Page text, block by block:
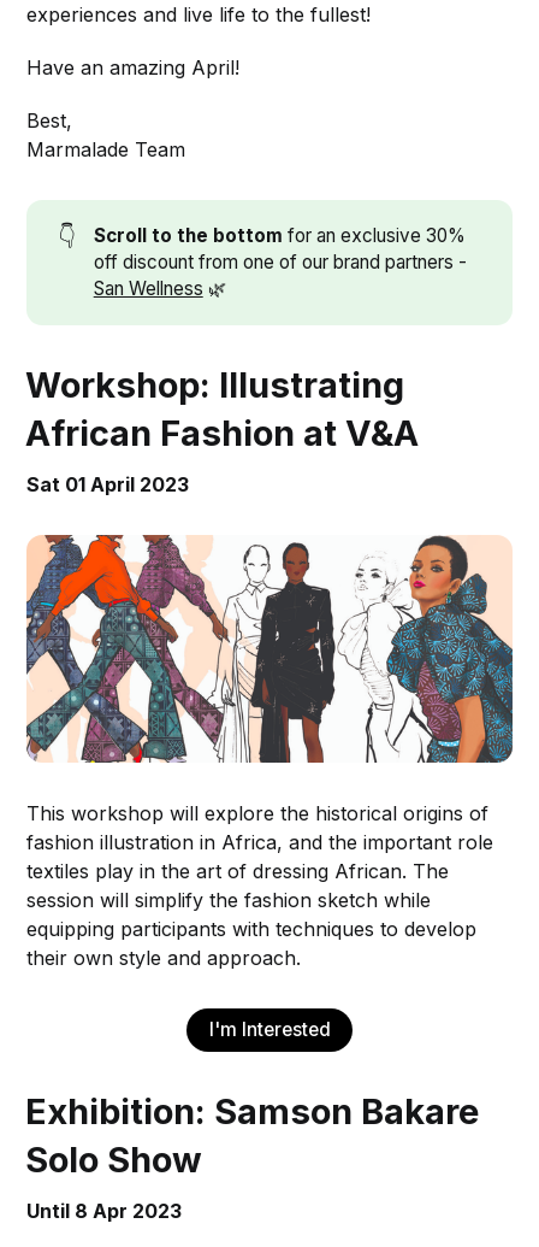
experiences and live life to the fullest!
Have an amazing April!
Best,
Marmalade Team
👇 Scroll to the bottom for an exclusive 30%
off discount from one of our brand partners -
San Wellness 🌿
Workshop: Illustrating
African Fashion at V&A
Sat 01 April 2023
This workshop will explore the historical origins of
fashion illustration in Africa, and the important role
textiles play in the art of dressing African. The
session will simplify the fashion sketch while
equipping participants with techniques to develop
their own style and approach.
I'm Interested
Exhibition: Samson Bakare
Solo Show
Until 8 Apr 2023